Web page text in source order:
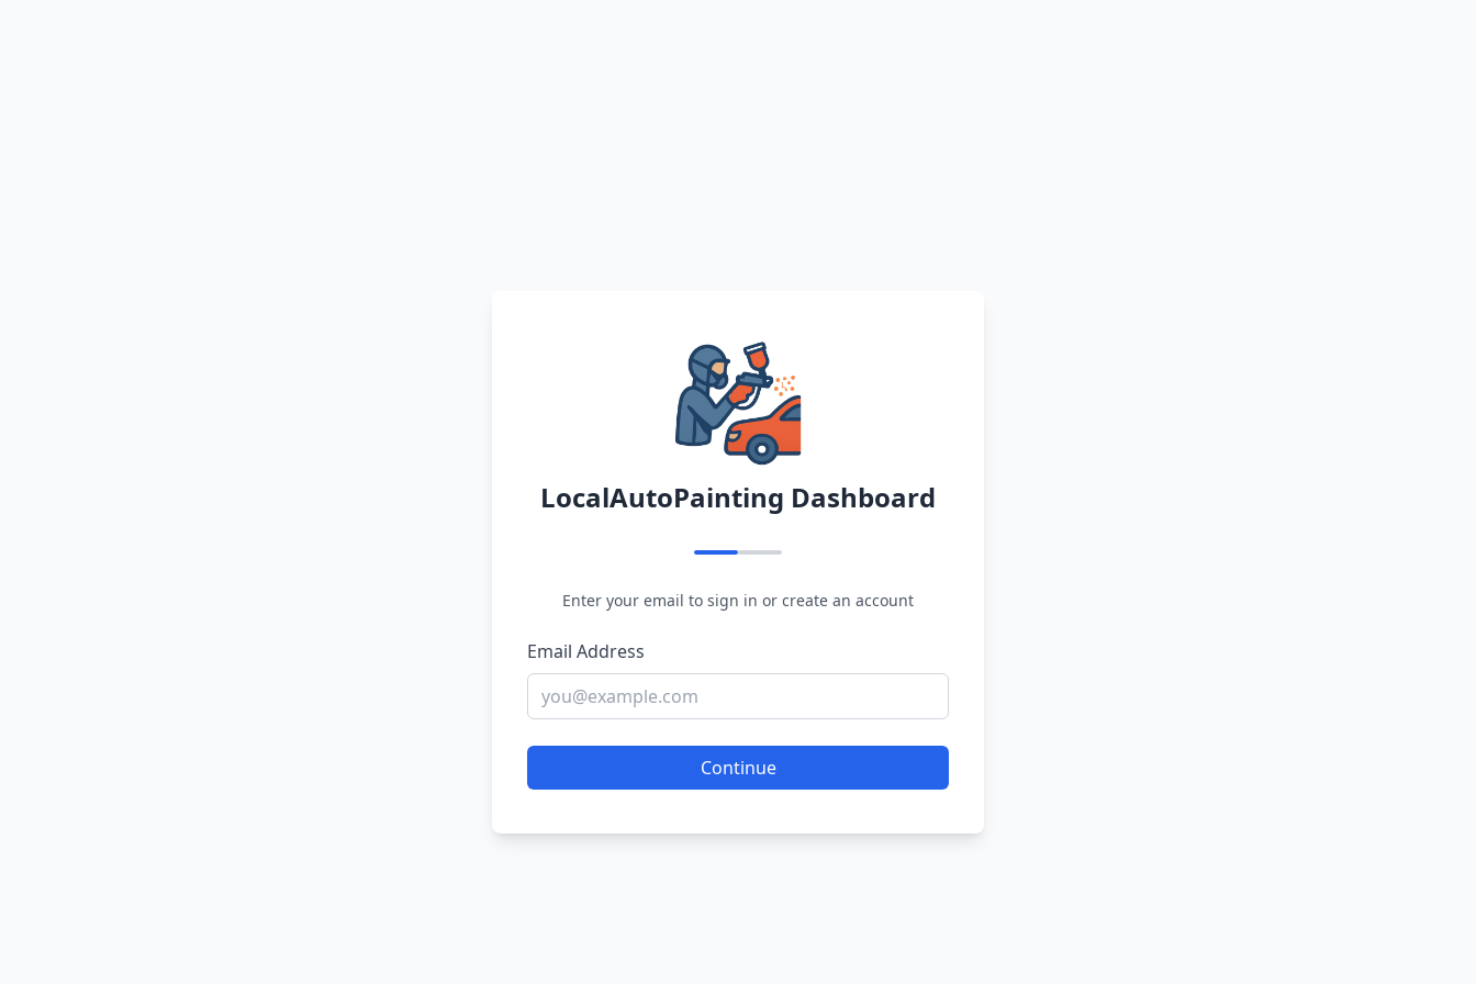
LocalAutoPainting Dashboard
Enter your email to sign in or create an account
Email Address
Continue